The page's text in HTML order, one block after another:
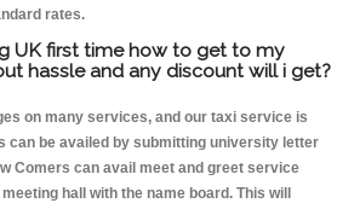
rates.
UK first time how to get to my
hassle and any discount will i get?
on many services, and our taxi service is
can be availed by submitting university letter
Comers can avail meet and greet service
hall with the name board. This will